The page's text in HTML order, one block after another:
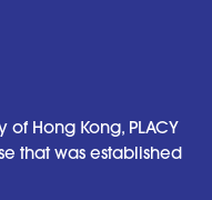
Hong Kong, PLACY
that was established